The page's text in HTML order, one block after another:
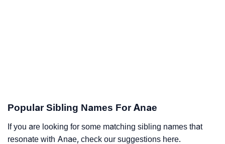
Popular Sibling Names For Anae
If you are looking for some matching sibling names that
resonate with Anae, check our suggestions here.